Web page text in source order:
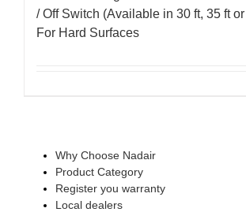
/ Off Switch (Available in 30 ft, 35 ft or
For Hard Surfaces
Why Choose Nadair
Product Category
Register you warranty
Local dealers